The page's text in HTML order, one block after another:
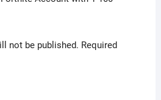
not be published. Required